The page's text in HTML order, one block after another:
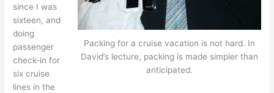
Packing for a cruise vacation is not hard. In
David’s lecture, packing is made simpler than
anticipated.
since I was
sixteen, and
doing
passenger
check-in for
six cruise
lines in the